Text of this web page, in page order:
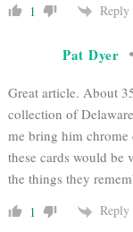
1 Reply
Pat Dyer
Great article. About
collection of
me bring him chrome
these cards would be
the things they
1 Reply